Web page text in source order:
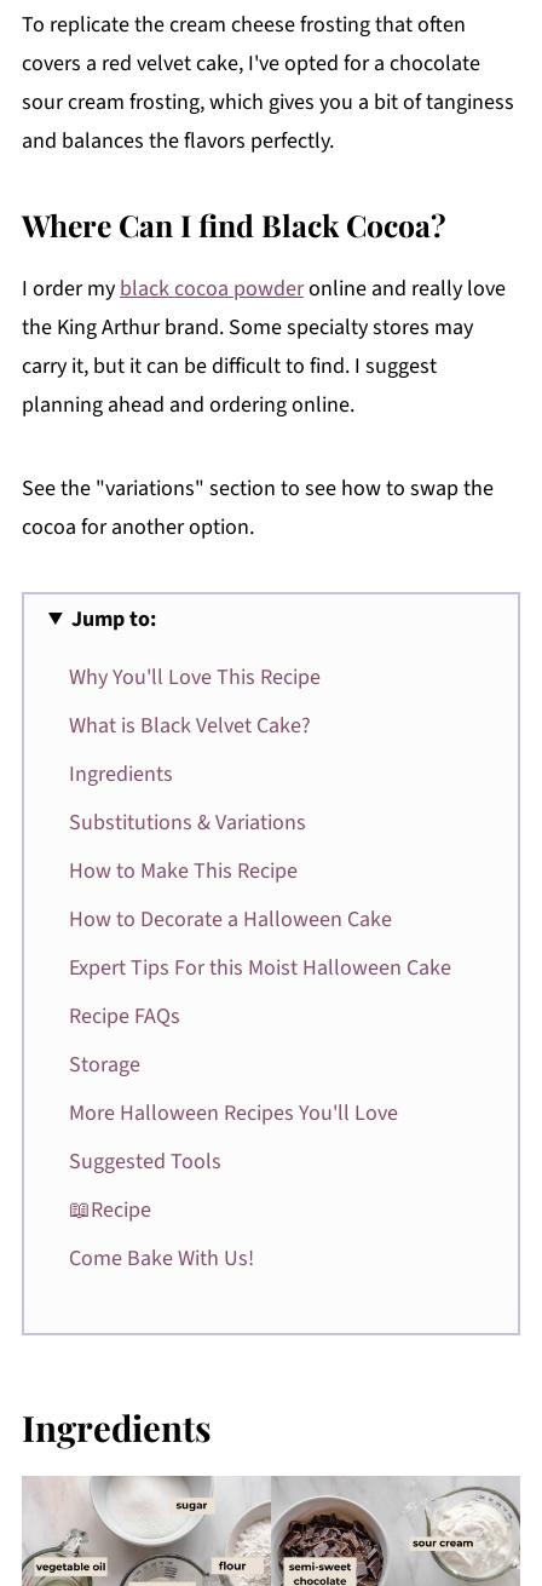
To replicate the cream cheese frosting that often
covers a red velvet cake, I've opted for a chocolate
sour cream frosting, which gives you a bit of tanginess
and balances the flavors perfectly.
Where Can I find Black Cocoa?
I order my black cocoa powderonline and really love
the King Arthur brand. Some specialty stores may
carry it, but it can be difficult to find. I suggest
planning ahead and ordering online.
See the "variations" section to see how to swap the
cocoa for another option.
Jump to:
Why You'll Love This Recipe
What is Black Velvet Cake?
Ingredients
Substitutions & Variations
How to Make This Recipe
How to Decorate a Halloween Cake
Expert Tips For this Moist Halloween Cake
Recipe FAQs
Storage
More Halloween Recipes You'll Love
Suggested Tools
📖Recipe
Come Bake With Us!
Ingredients